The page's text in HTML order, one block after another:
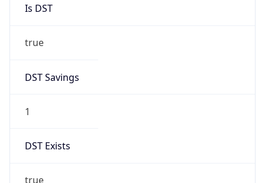
Is DST
true
DST Savings
1
DST Exists
true